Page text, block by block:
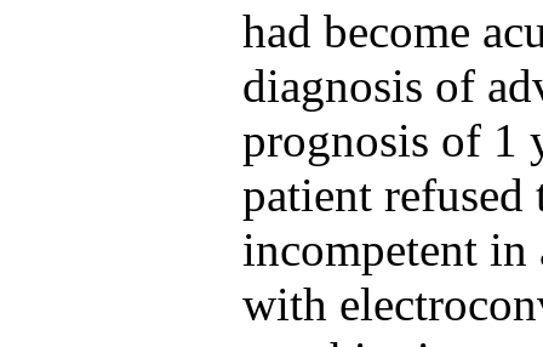
had become
diagnosis of
prognosis of 1
patient refused
incompetent in
with